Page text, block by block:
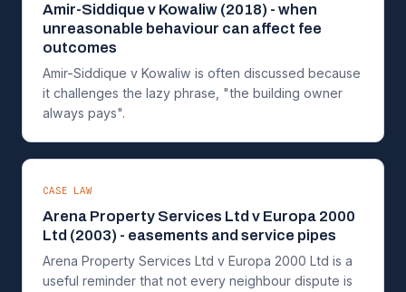
Amir-Siddique v Kowaliw (2018) - when
unreasonable behaviour can affect fee
outcomes
Amir-Siddique v Kowaliw is often discussed because
it challenges the lazy phrase, "the building owner
always pays".
CASE LAW
Arena Property Services Ltd v Europa 2000
Ltd (2003) - easements and service pipes
Arena Property Services Ltd v Europa 2000 Ltd is a
useful reminder that not every neighbour dispute is